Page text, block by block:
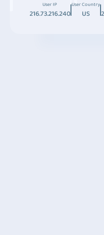
User IP
216.73.216.240
User Country
US